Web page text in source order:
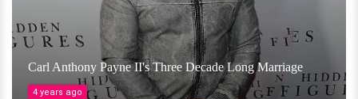
Carl Anthony Payne II's Three Decade Long Marriage
4 years ago